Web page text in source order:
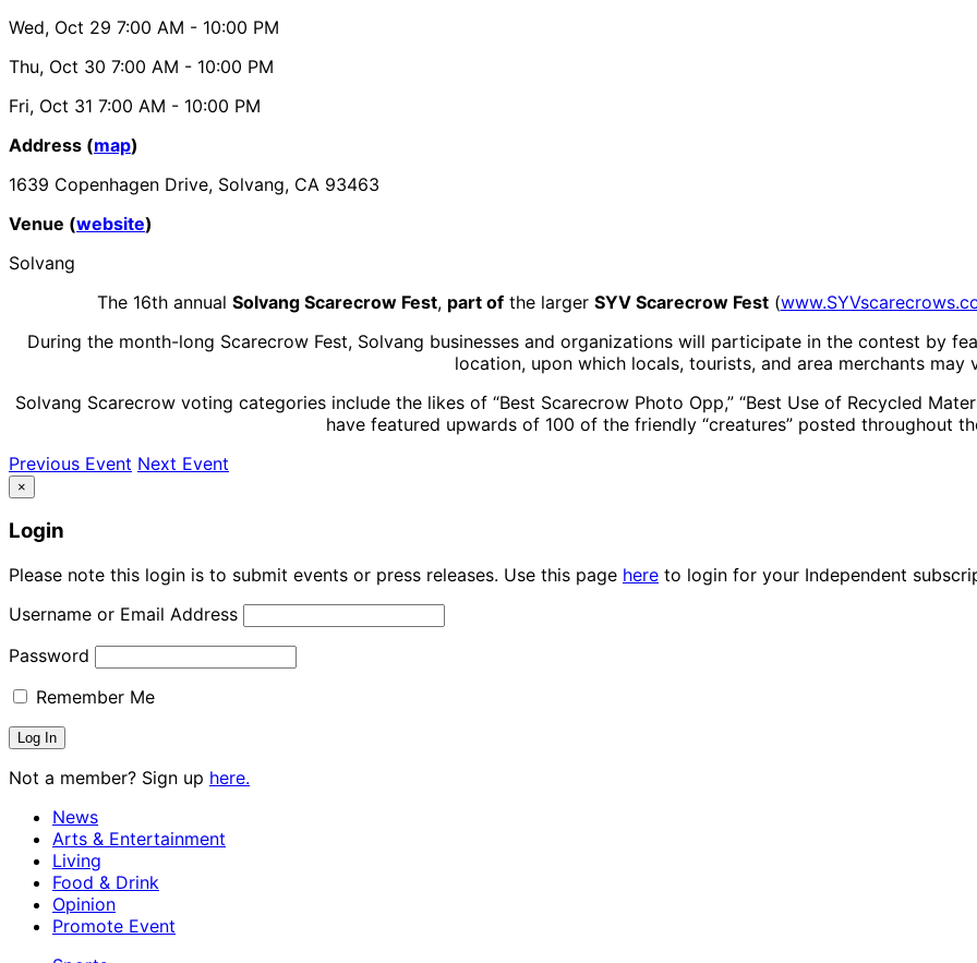
Wed, Oct 29 7:00 AM - 10:00 PM
Thu, Oct 30 7:00 AM - 10:00 PM
Fri, Oct 31 7:00 AM - 10:00 PM
Address (map)
1639 Copenhagen Drive, Solvang, CA 93463
Venue (website)
Solvang
The 16th annual Solvang Scarecrow Fest, part ofthe larger SYV Scarecrow Fest(
During the month-long Scarecrow Fest, Solvang businesses and organizations will participate in the contest by
location, upon which locals, tourists, and area merchants may
Solvang Scarecrow voting categories include the likes of “Best Scarecrow Photo Opp,” “Best Use of Recycled
have featured upwards of 100 of the friendly “creatures” posted throughout
Previous Event Next Event
×
Login
Please note this login is to submit events or press releases. Use this page here to login for your Independent
Username or Email Address
Password
Remember Me
Not a member? Sign up here.
News
Arts & Entertainment
Living
Food & Drink
Opinion
Promote Event